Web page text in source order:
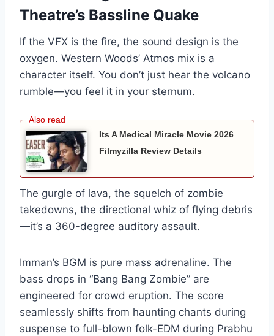
Theatre’s Bassline Quake
If the VFX is the fire, the sound design is the
oxygen. Western Woods’ Atmos mix is a
character itself. You don’t just hear the volcano
rumble—you feel it in your sternum.
Its A Medical Miracle Movie 2026
Filmyzilla Review Details
The gurgle of lava, the squelch of zombie
takedowns, the directional whiz of flying debris
—it’s a 360-degree auditory assault.
Imman’s BGM is pure mass adrenaline. The
bass drops in “Bang Bang Zombie” are
engineered for crowd eruption. The score
seamlessly shifts from haunting chants during
suspense to full-blown folk-EDM during Prabhu